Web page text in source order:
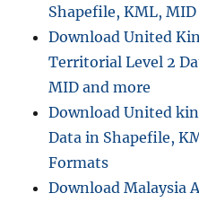
Shapefile, KML,
Download United
Territorial Level 2
MID and more
Download United
Data in Shapefile,
Formats
Download Malaysia